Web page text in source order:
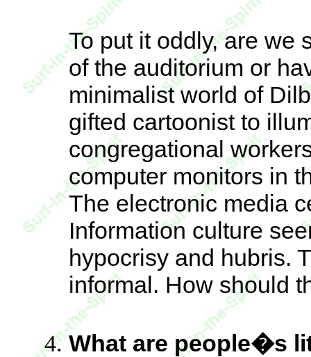
To put it oddly, are we
of the auditorium or
minimalist world of
gifted cartoonist to
congregational
computer monitors in
The electronic media
Information culture
hypocrisy and hubris.
informal. How should
What are people�s